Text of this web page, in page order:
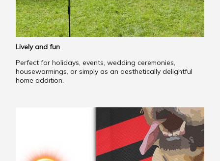
Lively and fun
Perfect for holidays, events, wedding ceremonies,
housewarmings, or simply as an aesthetically delightful
home addition.